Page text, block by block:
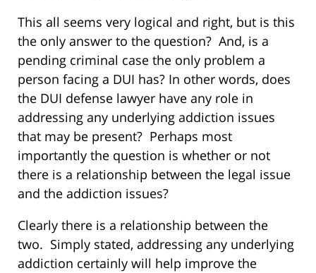
This all seems very logical and right, but is this
the only answer to the question? And, is a
pending criminal case the only problem a
person facing a DUI has? In other words, does
the DUI defense lawyer have any role in
addressing any underlying addiction issues
that may be present? Perhaps most
importantly the question is whether or not
there is a relationship between the legal issue
and the addiction issues?
Clearly there is a relationship between the
two. Simply stated, addressing any underlying
addiction certainly will help improve the